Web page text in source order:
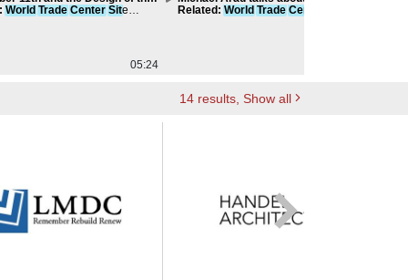
Hub
: World Trade Center Site
05:24
- 9/11 and its Aftermath
Related : World Trade Center
14 results , Show all